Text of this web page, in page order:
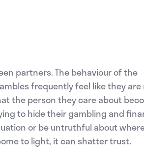
partners. The behaviour of the
frequently feel like they are
the person they care about
to hide their gambling and
or be untruthful about
to light, it can shatter trust.